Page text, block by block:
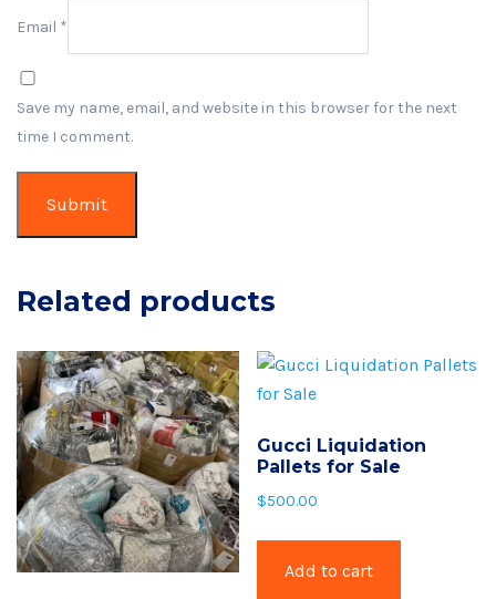
Email *
Save my name, email, and website in this browser for the next
time I comment.
Related products
Gucci Liquidation
Pallets for Sale
$500.00
Add to cart